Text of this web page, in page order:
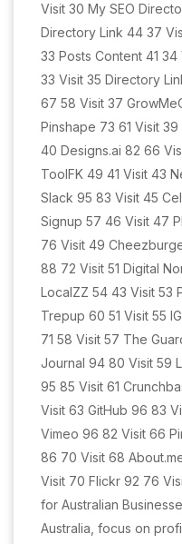
Visit 30 My SEO
Directory Link 44 37
33 Posts Content 41
33 Visit 35 Directory
67 58 Visit 37
Pinshape 73 61 Visit
40 Designs.ai 82 66
ToolFK 49 41 Visit 43
Slack 95 83 Visit 45
Signup 57 46 Visit 47
76 Visit 49
88 72 Visit 51 Digital
LocalZZ 54 43 Visit 53
Trepup 60 51 Visit 55
71 58 Visit 57 The
Journal 94 80 Visit 59
95 85 Visit 61
Visit 63 GitHub 96 83
Vimeo 96 82 Visit 66
86 70 Visit 68
Visit 70 Flickr 92 76
for Australian
Australia, focus on